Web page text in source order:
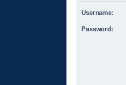
Username:
Password: